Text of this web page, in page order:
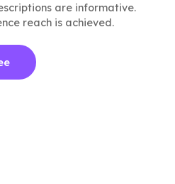
are informative.
reach is achieved.